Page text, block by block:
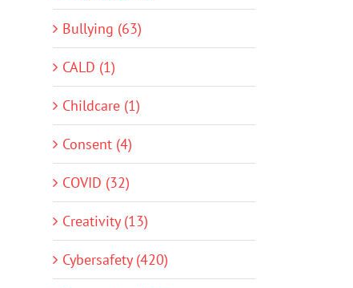
Bullying (63)
CALD (1)
Childcare (1)
Consent (4)
COVID (32)
Creativity (13)
Cybersafety (420)